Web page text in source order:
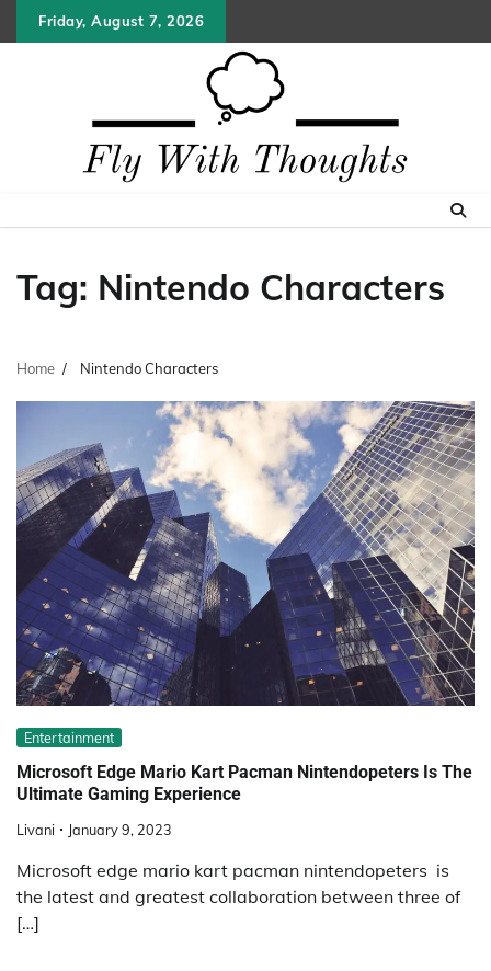
to
Friday, August 7, 2026
Tag: Nintendo Characters
Home Nintendo Characters
Entertainment
Microsoft Edge Mario Kart Pacman Nintendopeters Is The
Ultimate Gaming Experience
Livani January 9, 2023
Microsoft edge mario kart pacman nintendopeters is
the latest and greatest collaboration between three of
[…]